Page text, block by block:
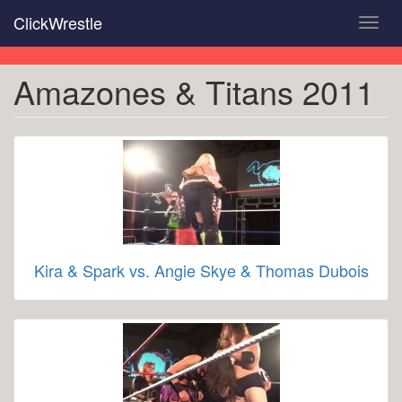
main
content
ClickWrestle
Amazones & Titans 2011
Kira & Spark vs. Angie Skye & Thomas Dubois